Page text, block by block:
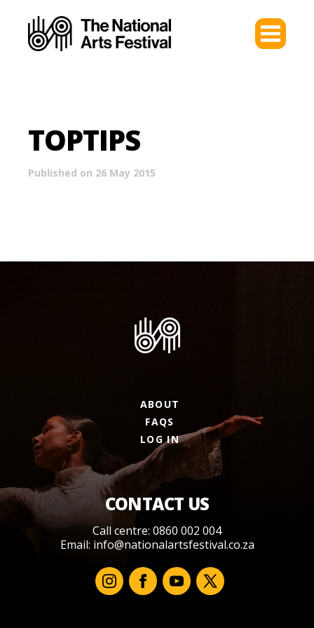
TOPTIPS
Published on 26 May 2015
ABOUT
FAQS
LOG IN
CONTACT US
Call centre: 0860 002 004
Email: info@nationalartsfestival.co.za